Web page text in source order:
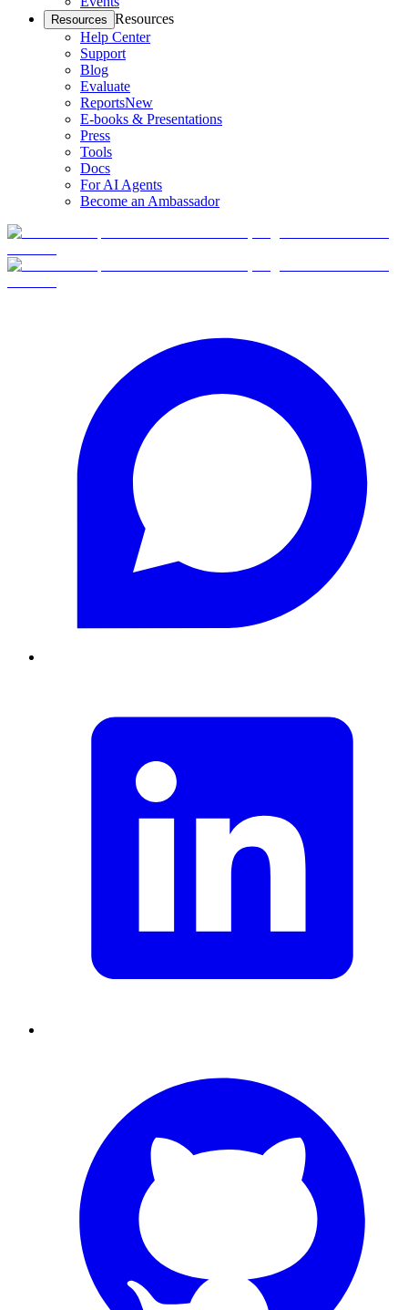
Resources Resources
Help Center
Support
Blog
Evaluate
ReportsNew
E-books & Presentations
Press
Tools
Docs
For AI Agents
Become an Ambassador